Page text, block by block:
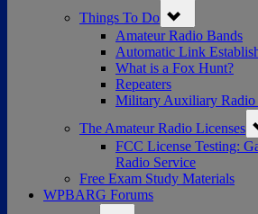
Things To Do sub-
menu
Amateur Radio Bands
Automatic Link
What is a Fox Hunt?
Repeaters
Military Auxiliary
The Amateur Radio Licenses
FCC License Testing:
Radio Service
Free Exam Study Materials
WPBARG Forums